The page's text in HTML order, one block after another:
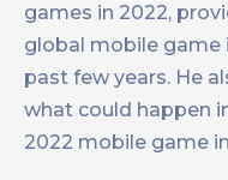
games in 2022,
global mobile game
past few years. He
what could happen
2022 mobile game